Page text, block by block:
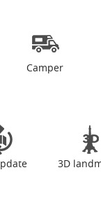
Camper
3D